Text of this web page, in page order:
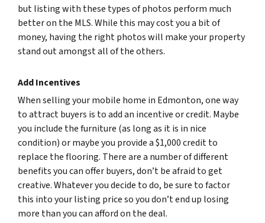
but listing with these types of photos perform much
better on the MLS. While this may cost you a bit of
money, having the right photos will make your property
stand out amongst all of the others.
Add Incentives
When selling your mobile home in Edmonton, one way
to attract buyers is to add an incentive or credit. Maybe
you include the furniture (as long as it is in nice
condition) or maybe you provide a $1,000 credit to
replace the flooring. There are a number of different
benefits you can offer buyers, don’t be afraid to get
creative. Whatever you decide to do, be sure to factor
this into your listing price so you don’t end up losing
more than you can afford on the deal.